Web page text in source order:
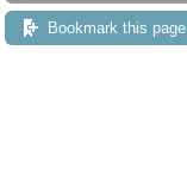
Bookmark this page